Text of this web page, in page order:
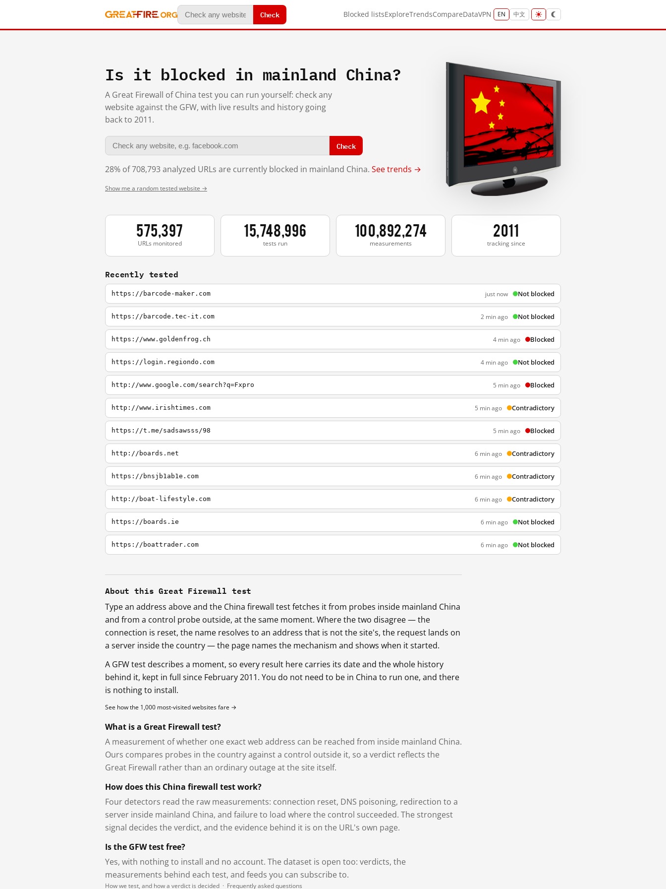
Check Blocked listsExploreTrendsCompareDataVPN EN 中文
Is it blocked in mainland China?
A Great Firewall of China test you can run yourself: check any
website against the GFW, with live results and history going
back to 2011.
Check
28% of 708,793 analyzed URLs are currently blocked in mainland China. See trends →
Show me a random tested website →
575,397
URLs monitored
15,748,996
tests run
100,892,274
measurements
2011
tracking since
Recently tested
https://barcode-maker.com just now Not blocked
https://barcode.tec-it.com 2 min ago Not blocked
https://www.goldenfrog.ch 4 min ago Blocked
https://login.regiondo.com 4 min ago Not blocked
http://www.google.com/search?q=Fxpro 5 min ago Blocked
http://www.irishtimes.com 5 min ago Contradictory
https://t.me/sadsawsss/98 5 min ago Blocked
http://boards.net 6 min ago Contradictory
https://bnsjb1ab1e.com 6 min ago Contradictory
http://boat-lifestyle.com 6 min ago Contradictory
https://boards.ie 6 min ago Not blocked
https://boattrader.com 6 min ago Not blocked
About this Great Firewall test
Type an address above and the China firewall test fetches it from probes inside mainland China
and from a control probe outside, at the same moment. Where the two disagree — the
connection is reset, the name resolves to an address that is not the site's, the request lands on
a server inside the country — the page names the mechanism and shows when it started.
A GFW test describes a moment, so every result here carries its date and the whole history
behind it, kept in full since February 2011. You do not need to be in China to run one, and there
is nothing to install.
See how the 1,000 most-visited websites fare →
What is a Great Firewall test?
A measurement of whether one exact web address can be reached from inside mainland China.
Ours compares probes in the country against a control outside it, so a verdict reflects the
Great Firewall rather than an ordinary outage at the site itself.
How does this China firewall test work?
Four detectors read the raw measurements: connection reset, DNS poisoning, redirection to a
server inside mainland China, and failure to load where the control succeeded. The strongest
signal decides the verdict, and the evidence behind it is on the URL's own page.
Is the GFW test free?
Yes, with nothing to install and no account. The dataset is open too: verdicts, the
measurements behind each test, and feeds you can subscribe to.
How we test, and how a verdict is decided · Frequently asked questions